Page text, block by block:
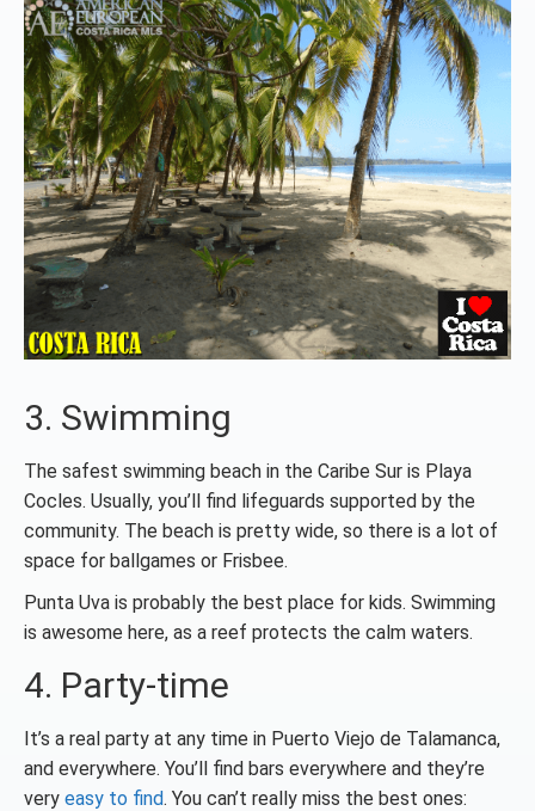
3. Swimming
The safest swimming beach in the Caribe Sur is Playa
Cocles. Usually, you’ll find lifeguards supported by the
community. The beach is pretty wide, so there is a lot of
space for ballgames or Frisbee.
Punta Uva is probably the best place for kids. Swimming
is awesome here, as a reef protects the calm waters.
4. Party-time
It’s a real party at any time in Puerto Viejo de Talamanca,
and everywhere. You’ll find bars everywhere and they’re
very easy to find. You can’t really miss the best ones: